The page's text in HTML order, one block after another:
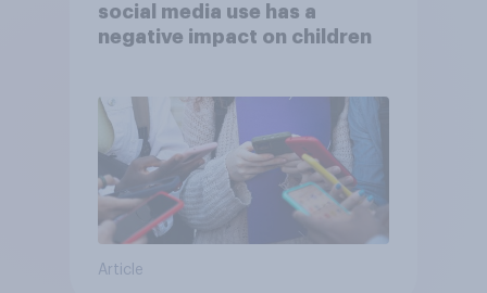
social media use has a
negative impact on children
Article